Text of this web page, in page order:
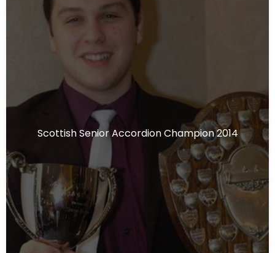
Scottish Senior Accordion Champion 2014